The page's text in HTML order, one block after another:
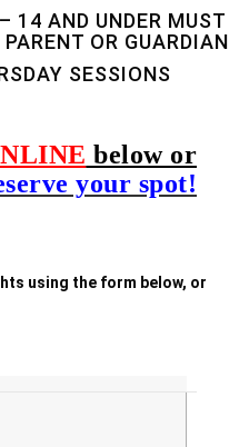
14 AND UNDER MUST
OR GUARDIAN
SESSIONS
below or
your spot!
using the form below, or